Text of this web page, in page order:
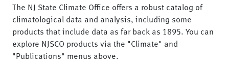
The NJ State Climate Office offers a robust catalog of
climatological data and analysis, including some
products that include data as far back as 1895. You can
explore NJSCO products via the "Climate" and
"Publications" menus above.